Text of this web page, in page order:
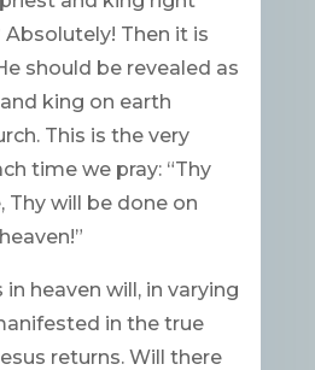
Absolutely! Then it is
should be revealed as
king on earth
This is the very
time we pray: “Thy
will be done on
heaven will, in varying
in the true
returns. Will there